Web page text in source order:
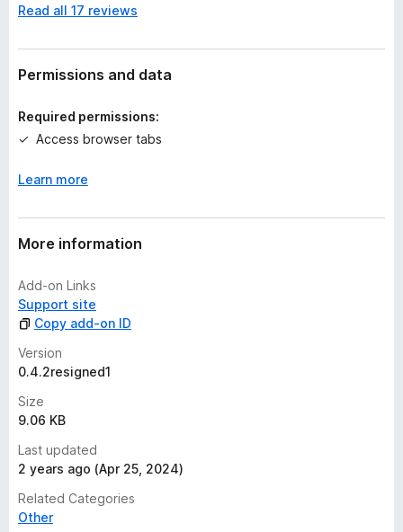
o
a
t
n
s
e
Read all 17 reviews
Permissions and data
Required permissions:
Access browser tabs
Learn more
More information
Add-on Links
Support site
Copy add-on ID
Version
0.4.2resigned1
Size
9.06 KB
Last updated
2 years ago (Apr 25, 2024)
Related Categories
Other